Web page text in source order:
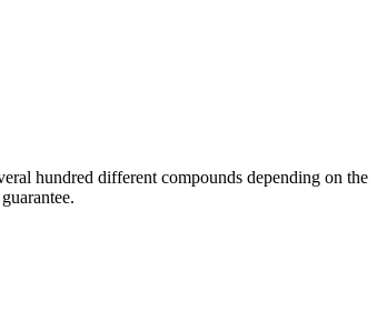
hundred different compounds depending on the